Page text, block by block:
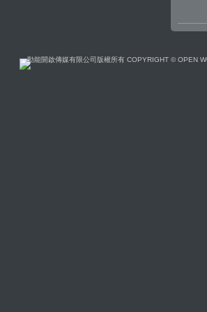
動能開啟傳媒有限公司版權所有 COPYRIGHT © OPEN